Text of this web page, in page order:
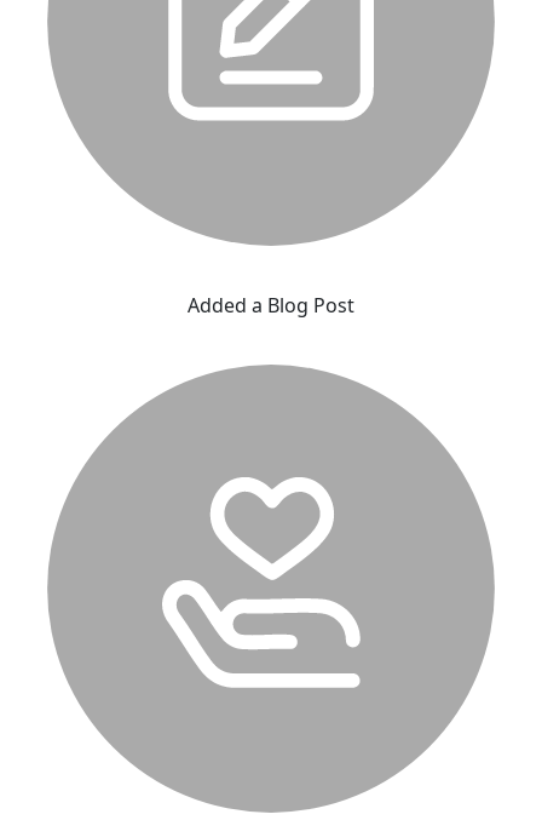
Added a Blog Post